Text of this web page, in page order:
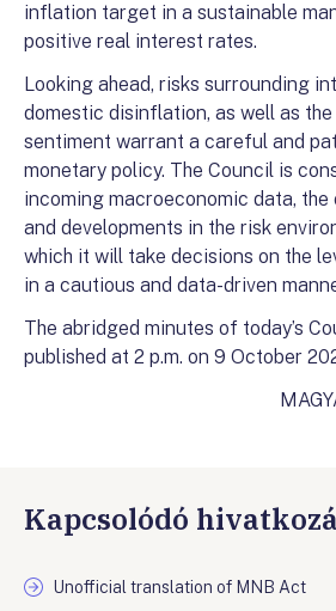
inflation target in a sustainable
positive real interest rates.
Looking ahead, risks surrounding
domestic disinflation, as well as
sentiment warrant a careful and
monetary policy. The Council is
incoming macroeconomic data,
and developments in the risk
which it will take decisions on the
in a cautious and data-driven
The abridged minutes of today’s
published at 2 p.m. on 9 October
Kapcsolódó
Unofficial translation of MNB Act